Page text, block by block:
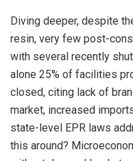
Diving deeper, despite
resin, very few post-
with several recently
alone 25% of facilities
closed, citing lack of
market, increased
state-level EPR laws
this around?